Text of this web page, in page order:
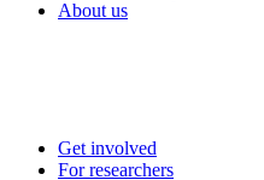
About us
Get involved
For researchers